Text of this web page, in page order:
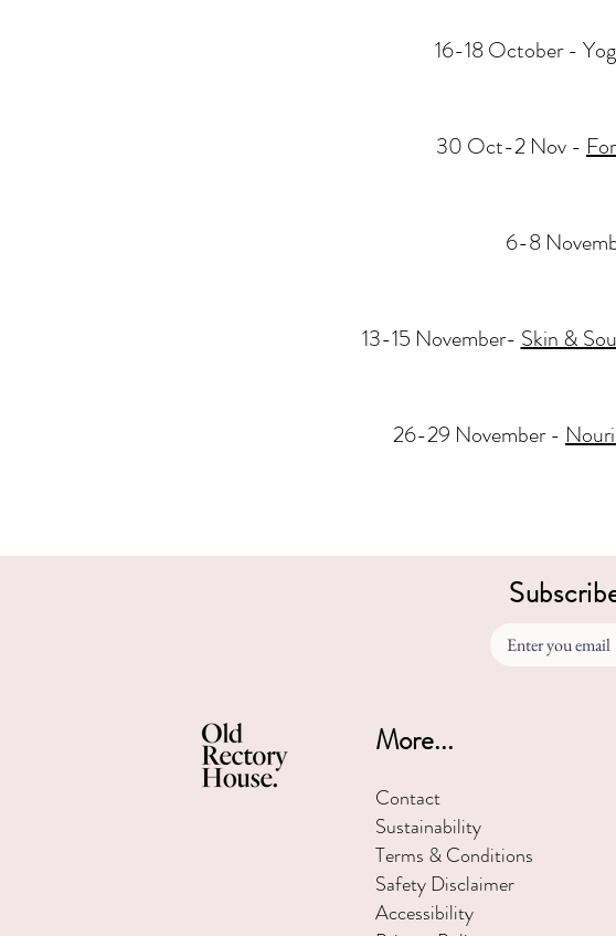
16-18 October -
30 Oct-2 Nov -
6-8
13-15 November-Skin &
26-29 November -
More...
Contact
Sustainability
Terms & Conditions
Safety Disclaimer
Accessibility